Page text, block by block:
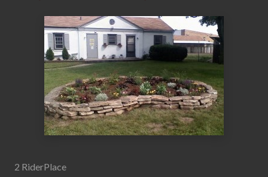
2 RiderPlace